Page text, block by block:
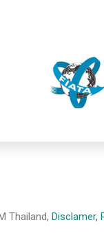
Thailand, Disclamer,